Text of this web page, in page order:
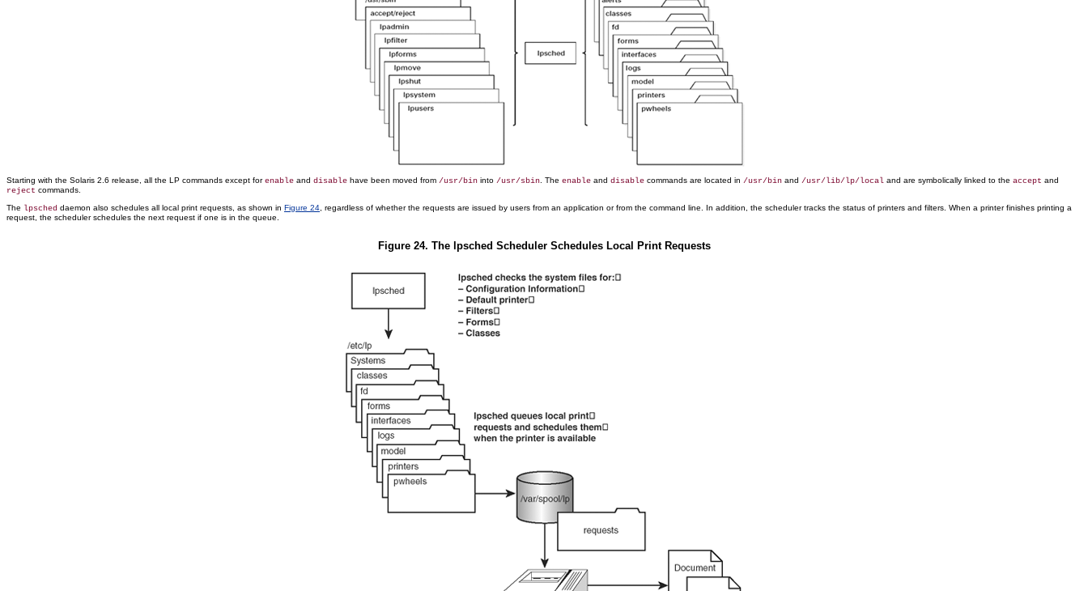
Starting with the Solaris 2.6 release, all the LP commands except forenable and disable have been moved from /usr/bin into /usr/sbin . The enable and disable commands are located in /usr/bin and /usr/lib/lp/local and are symbolically linked to the accept and
reject commands.
The lpsched daemon also schedules all local print requests, as shown in Figure 24 , regardless of whether the requests are issued by users from an application or from the command line. In addition, the scheduler tracks the status of printers and filters. When a printer finishes printing a
request, the scheduler schedules the next request if one is in the queue.
Figure 24. The lpsched Scheduler Schedules Local Print Requests